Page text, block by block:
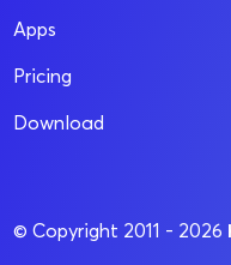
Apps
Pricing
Download
© Copyright 2011 - 2026